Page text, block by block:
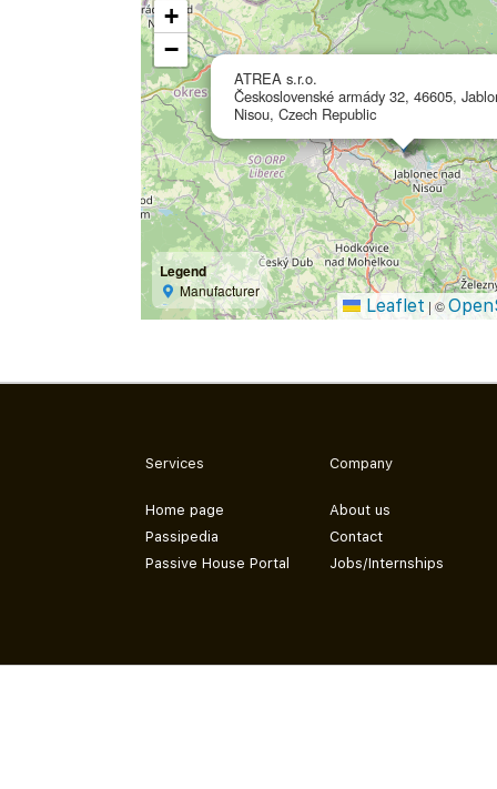
ATREA s.r.o.
Československé armády 32, 46605,
Nisou, Czech Republic
+
−
Legend
Manufacturer
Leaflet | ©
Services
Home page
Passipedia
Passive House Portal
Company
About us
Contact
Jobs/Internships